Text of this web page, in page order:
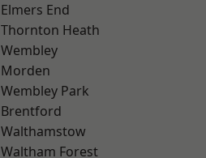
Elmers End
Thornton Heath
Wembley
Morden
Wembley Park
Brentford
Walthamstow
Waltham Forest